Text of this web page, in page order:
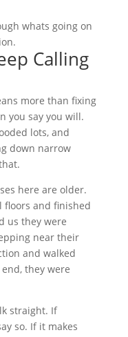
whats going on
Calling
more than fixing
you say you will.
lots, and
down narrow
here are older.
floors and finished
us they were
near their
and walked
they were
straight. If
so. If it makes